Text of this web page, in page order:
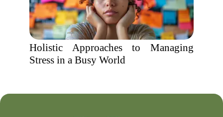
Holistic Approaches to Managing
Stress in a Busy World